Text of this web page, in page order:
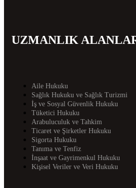
UZMANLIK
Aile Hukuku
Sağlık Hukuku ve Sağlık Turizmi
İş ve Sosyal Güvenlik Hukuku
Tüketici Hukuku
Arabuluculuk ve Tahkim
Ticaret ve Şirketler Hukuku
Sigorta Hukuku
Tanıma ve Tenfiz
İnşaat ve Gayrimenkul Hukuku
Kişisel Veriler ve Veri Hukuku